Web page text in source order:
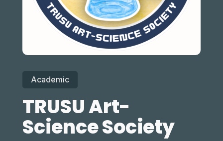
Academic
TRUSU Art-
Science Society